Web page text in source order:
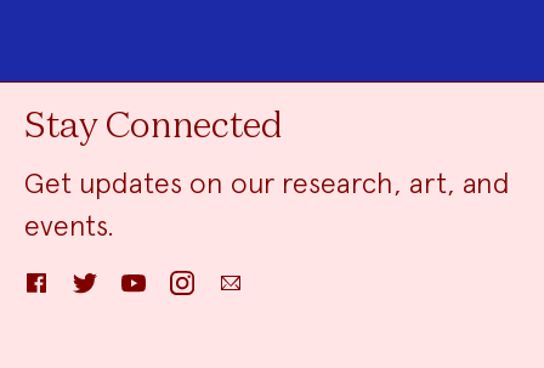
Stay Connected
Get updates on our research, art, and
events.
FacebookTwitter YouTube InstagramEmail